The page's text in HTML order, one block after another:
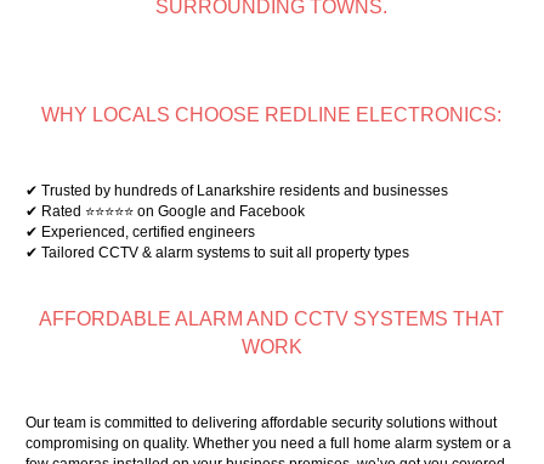
SURROUNDING TOWNS.
WHY LOCALS CHOOSE REDLINE ELECTRONICS:
✔ Trusted by hundreds of Lanarkshire residents and businesses
✔ Rated ⭐⭐⭐⭐⭐ on Google and Facebook
✔ Experienced, certified engineers
✔ Tailored CCTV & alarm systems to suit all property types
AFFORDABLE ALARM AND CCTV SYSTEMS THAT
WORK
Our team is committed to delivering affordable security solutions without
compromising on quality. Whether you need a full home alarm system or a